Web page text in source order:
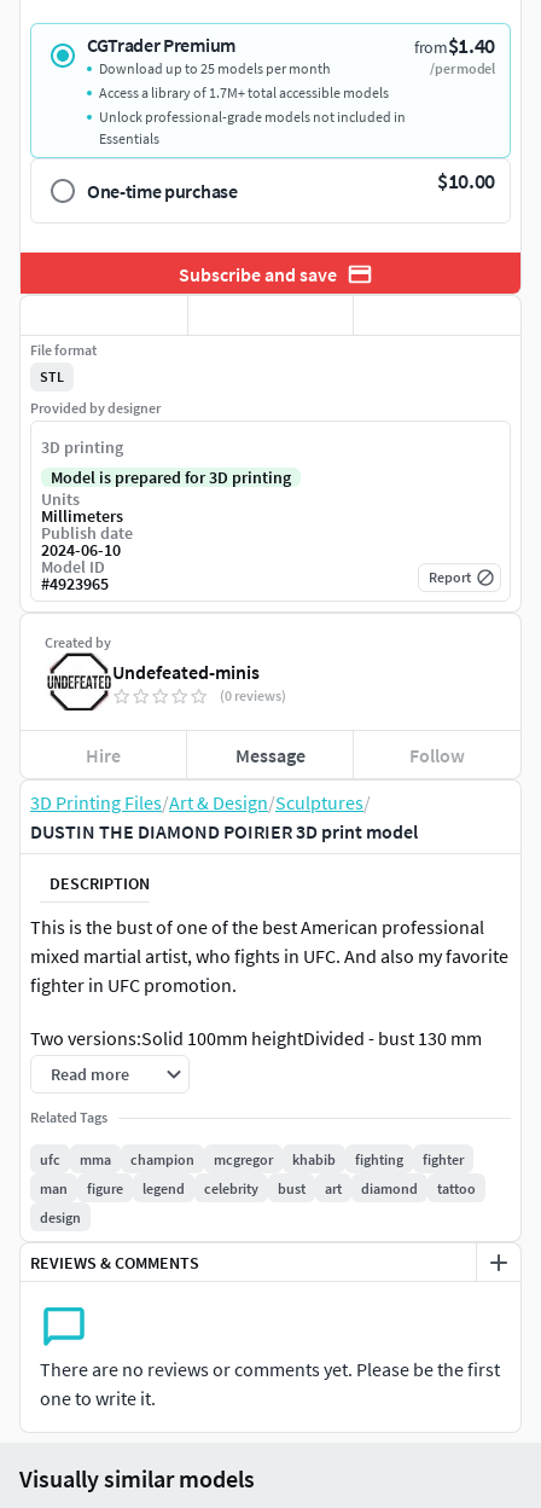
3D Printing Files/Art & Design/Sculptures/
DUSTIN THE DIAMOND POIRIER 3D print model
DESCRIPTION
This is the bust of one of the best American professional
mixed martial artist, who fights in UFC. And also my favorite
fighter in UFC promotion.
Two versions:Solid 100mm heightDivided - bust 130 mm
height and stand
Sizes can be changedModel without supports
Read more
Related Tags
ufc mma champion mcgregor khabib fighting
fighter
man
figure legend celebrity bust art diamond
tattoo
design
REVIEWS & COMMENTS
There are no reviews or comments yet. Please be the first
one to write it.
CGTrader Premium from$1.40
/per model
Download up to 25 models per month
Access a library of 1.7M+ total accessible models
Unlock professional-grade models not included in
Essentials
One-time purchase $10.00
Subscribe and save
Created by
Undefeated-minis
(0 reviews)
Hire Message Follow
File format
STL
Provided by designer
3D printing
Model is prepared for 3D printing
Units
Millimeters
Publish date
2024-06-10
Model ID
#4923965 Report
Visually similar models